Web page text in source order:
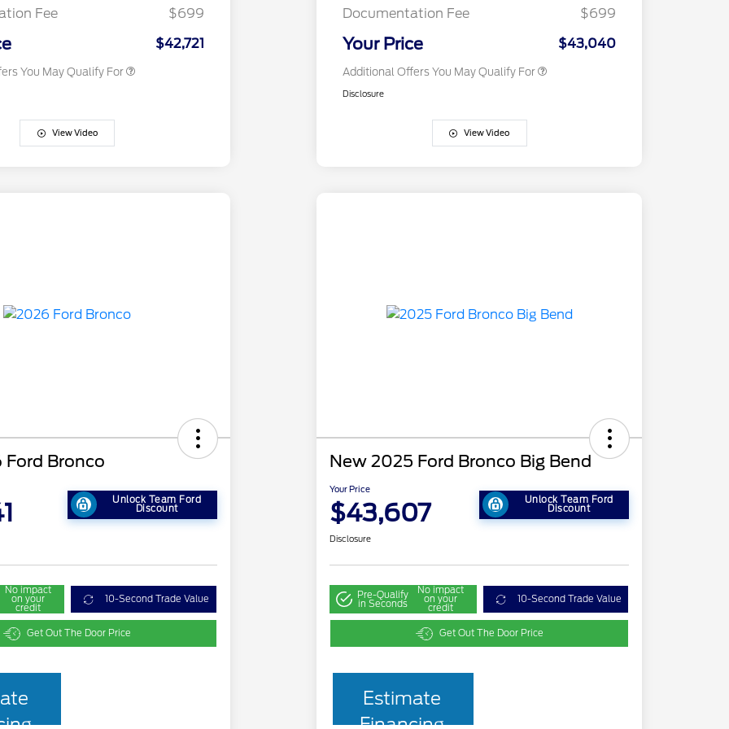
Fee $699
$42,721
You May Qualify For
View Video
Documentation Fee $699
Your Price $43,040
Additional Offers You May Qualify For
Disclosure
View Video
Bronco
Unlock Team Ford
Discount
No impact
on your
credit
10-Second Trade Value
Get Out The Door Price
New 2025 Ford Bronco Big Bend
Your Price
$43,607 Unlock Team Ford
Discount
Disclosure
Pre-Qualify
in Seconds
No impact
on your
credit
10-Second Trade Value
Get Out The Door Price
Estimate
Financing